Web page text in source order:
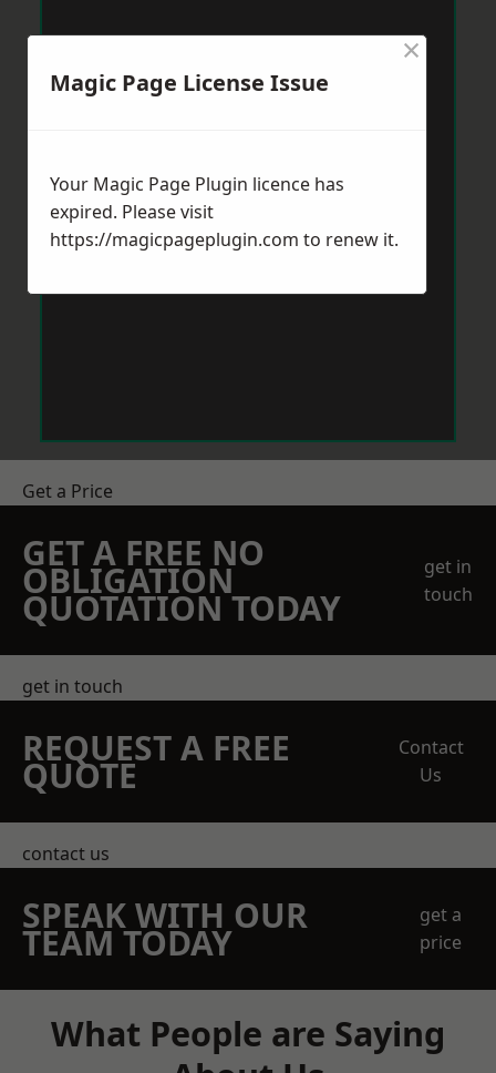
Get a Price
GET A FREE NO
OBLIGATION
QUOTATION TODAY
get in
touch
get in touch
REQUEST A FREE
QUOTE
Contact
Us
contact us
SPEAK WITH OUR
TEAM TODAY
get a
price
What People are Saying
Magic Page License Issue
×
Your Magic Page Plugin licence has
expired. Please visit
https://magicpageplugin.com to renew it.